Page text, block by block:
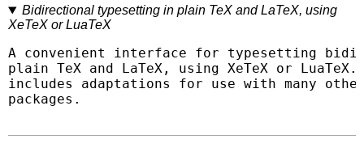
Bidirectional typesetting in plain TeX and LaTeX, using
XeTeX or LuaTeX
A convenient interface for typesetting
plain TeX and LaTeX, using XeTeX or LuaTeX.
includes adaptations for use with many other
packages.